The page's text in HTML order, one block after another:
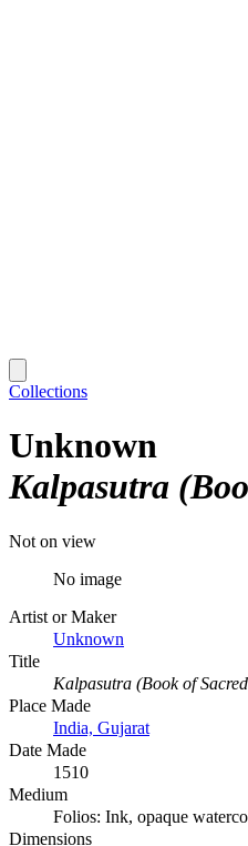
Collections
Unknown
Kalpasutra
Not on view
No image
Artist or Maker
Unknown
Title
Kalpasutra (Book of
Place Made
India, Gujarat
Date Made
1510
Medium
Folios: Ink, opaque
Dimensions